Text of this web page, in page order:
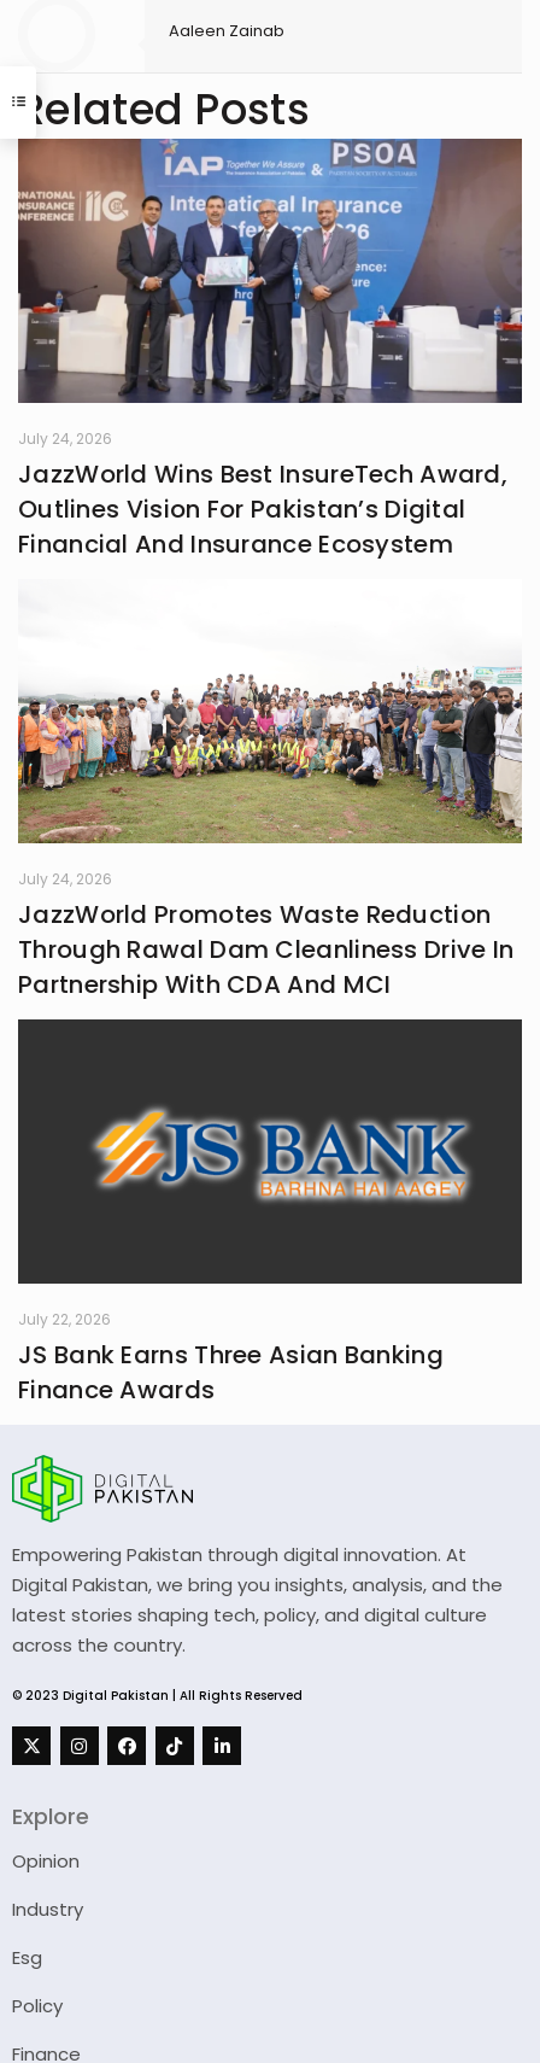
Aaleen Zainab
Related Posts
July 24, 2026
JazzWorld Wins Best InsureTech Award,
Outlines Vision For Pakistan’s Digital
Financial And Insurance Ecosystem
July 24, 2026
JazzWorld Promotes Waste Reduction
Through Rawal Dam Cleanliness Drive In
Partnership With CDA And MCI
July 22, 2026
JS Bank Earns Three Asian Banking
Finance Awards
Empowering Pakistan through digital innovation. At
Digital Pakistan, we bring you insights, analysis, and the
latest stories shaping tech, policy, and digital culture
across the country.
© 2023 Digital Pakistan | All Rights Reserved
Explore
Opinion
Industry
Esg
Policy
Finance